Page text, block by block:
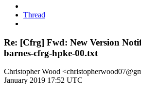
Thread
Re: [Cfrg] Fwd: New Version
barnes-cfrg-hpke-00.txt
Christopher Wood
January 2019 17:52 UTC